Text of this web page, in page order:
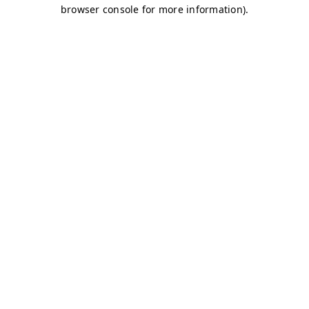
browser console for more information).